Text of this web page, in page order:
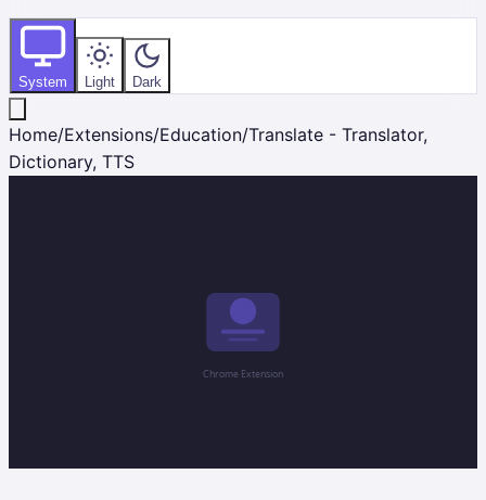
System Light Dark
Home/Extensions/Education/Translate - Translator,
Dictionary, TTS